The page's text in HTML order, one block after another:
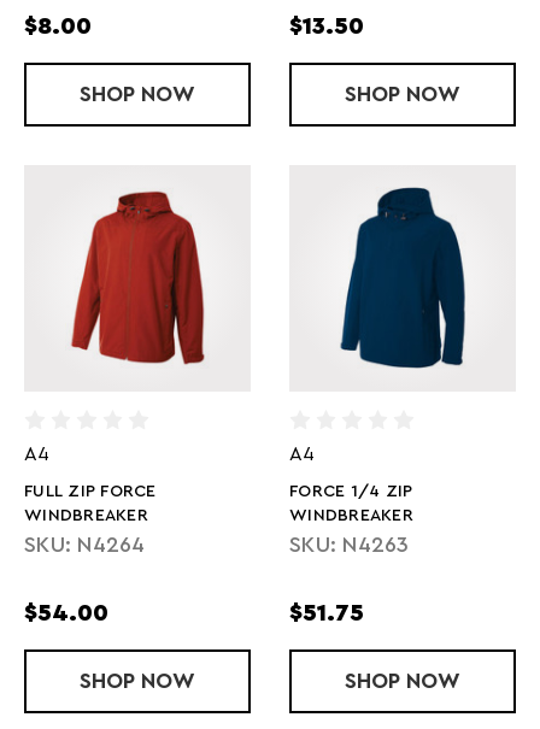
$8.00
SHOP YOUTH COOLING S/S CREW
NOW
$13.50
SHOP TRACK
NOW
A4
FULL ZIP FORCE
WINDBREAKER
SKU: N4264
$54.00
SHOP FULL ZIP FORCE WINDBREAKER
NOW
A4
FORCE 1/4 ZIP
WINDBREAKER
SKU: N4263
$51.75
SHOP FORCE 1/4
NOW